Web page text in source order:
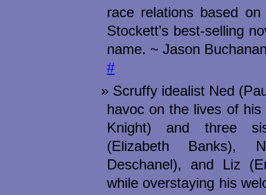
race relations based
Stockett’s best-selling
name. ~ Jason
#
Scruffy idealist Ned
havoc on the lives of his
Knight) and three
(Elizabeth Banks),
Deschanel), and Liz
while overstaying his